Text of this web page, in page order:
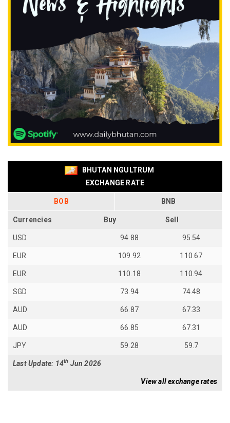
BHUTAN NGULTRUM
EXCHANGE RATE
BOB BNB
Currencies Buy Sell
USD 94.88 95.54
EUR 109.92 110.67
EUR 110.18 110.94
SGD 73.94 74.48
AUD 66.87 67.33
AUD 66.85 67.31
JPY 59.28 59.7
Last Update: 14th Jun 2026
View all exchange rates